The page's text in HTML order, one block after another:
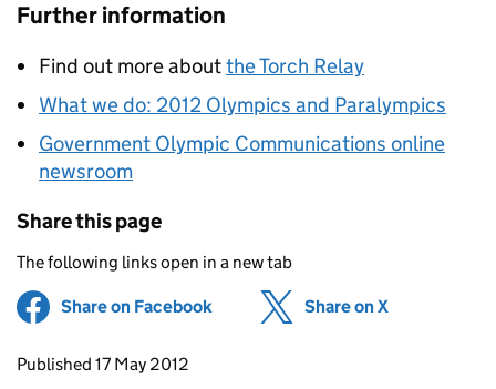
Further information
Find out more aboutthe Torch Relay
What we do: 2012 Olympics and Paralympics
Government Olympic Communications online
newsroom
Share this page
The following links open in a new tab
Share on Facebook (opens in new tab)
Share on X
Updates to this page
Published 17 May 2012